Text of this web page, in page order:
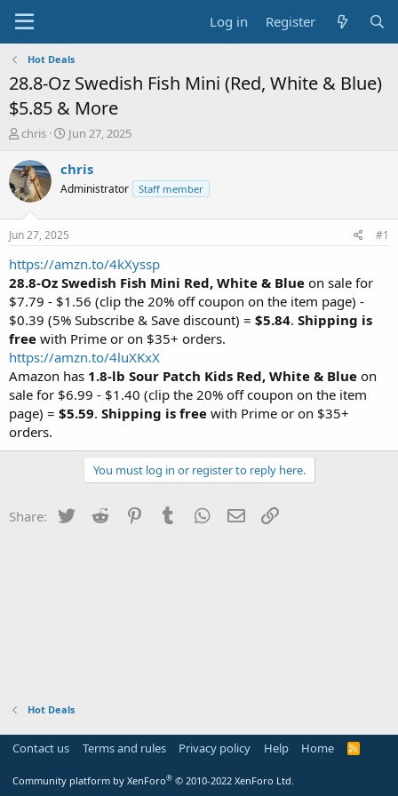
Log in Register
Hot Deals
28.8-Oz Swedish Fish Mini (Red, White & Blue)
$5.85 & More
T
r
e
a
t
a
r
t
e
r
chris
S
a
t
a
e
Jun 27, 2025
chris
Administrator Staff member
Jun 27, 2025 #1
https://amzn.to/4kXyssp
28.8-Oz Swedish Fish Mini Red, White & Blue on sale for
$7.79 - $1.56 (clip the 20% off coupon on the item page) -
$0.39 (5% Subscribe & Save discount) = $5.84. Shipping is
free with Prime or on $35+ orders.
https://amzn.to/4luXKxX
Amazon has 1.8-lb Sour Patch Kids Red, White & Blue on
sale for $6.99 - $1.40 (clip the 20% off coupon on the item
page) = $5.59. Shipping is free with Prime or on $35+
orders.
You must log in or register to reply here.
Share: Twitter Reddit PinterestTumblr WhatsApp
Email
Hot Deals
Contact us Terms and rules Privacy policy Help Home
R
Community platform by XenForo® © 2010-2022 XenForo Ltd.